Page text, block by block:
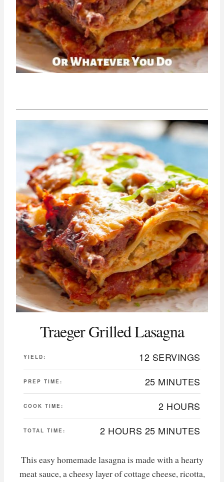
Traeger Grilled Lasagna
YIELD: 12 SERVINGS
PREP TIME: 25 MINUTES
COOK TIME: 2 HOURS
TOTAL TIME: 2 HOURS 25 MINUTES
This easy homemade lasagna is made with a hearty
meat sauce, a cheesy layer of cottage cheese, ricotta,